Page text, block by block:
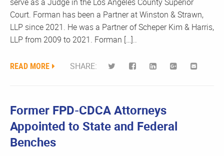
Court. Forman has been a Partner at Winston & Strawn,
LLP since 2021. He was a Partner of Scheper Kim & Harris,
LLP from 2009 to 2021. Forman […]..
READ MORE SHARE:
Former FPD-CDCA Attorneys
Appointed to State and Federal
Benches